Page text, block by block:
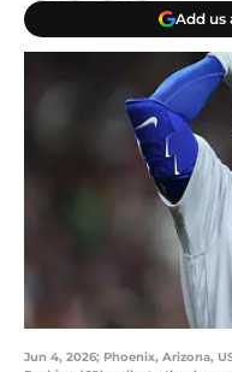
Add us
Jun 4, 2026; Phoenix, Arizona,